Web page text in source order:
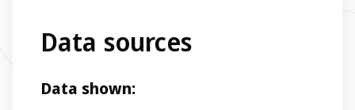
Data sources
Data shown: